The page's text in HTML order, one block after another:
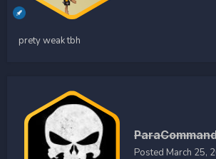
prety weak tbh
Posted March 25,